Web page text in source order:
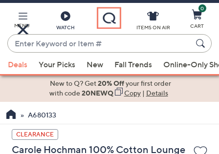
Main
Content
MENU WATCH
Enter
Keyword
or
Item
suggestions
the
up
and
down
ITEMS ON AIR
0
CART
Deals Your Picks New Fall Trends Online-Only
New to Q? Get20% Offyour first order
with code20NEWQ Copy| Details
A680133
CLEARANCE
Carole Hochman 100% Cotton Lounge